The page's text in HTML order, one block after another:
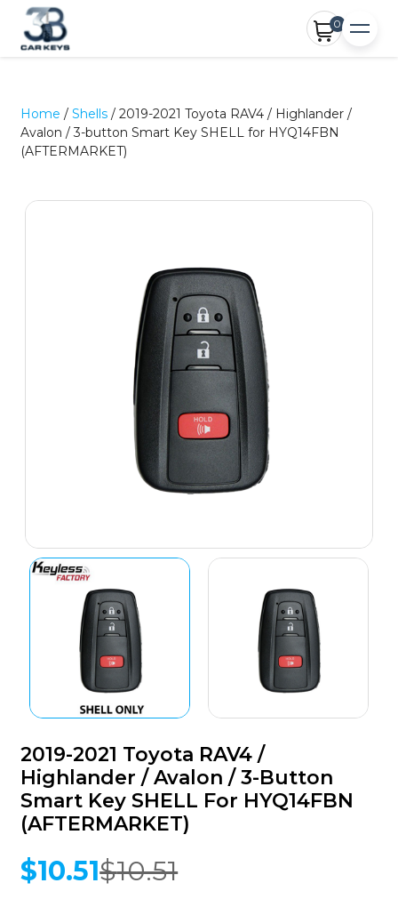
0
Home /Shells / 2019-2021 Toyota RAV4 / Highlander /
Avalon / 3-button Smart Key SHELL for HYQ14FBN
(AFTERMARKET)
2019-2021 Toyota RAV4 /
Highlander / Avalon / 3-Button
Smart Key SHELL For HYQ14FBN
(AFTERMARKET)
$10.51
Original
$10.51
Current